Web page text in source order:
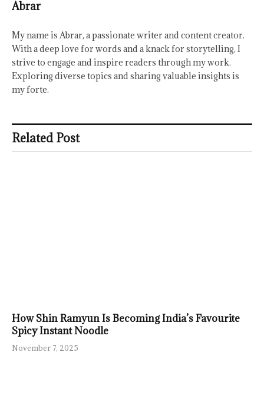
Abrar
My name is Abrar, a passionate writer and content creator.
With a deep love for words and a knack for storytelling, I
strive to engage and inspire readers through my work.
Exploring diverse topics and sharing valuable insights is
my forte.
Related Post
How Shin Ramyun Is Becoming India’s Favourite
Spicy Instant Noodle
November 7, 2025